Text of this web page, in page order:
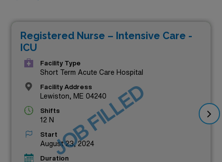
Registered Nurse – Intensive Care -
ICU
Facility Type
Short Term Acute Care Hospital
Facility Address
Lewiston, ME 04240
Shifts
12 N
Start
August 23, 2024
Duration
JOB FILLED